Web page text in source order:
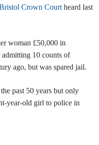
Crown Court heard last
woman £50,000 in
admitting 10 counts of
ago, but was spared jail.
past 50 years but only
year-old girl to police in